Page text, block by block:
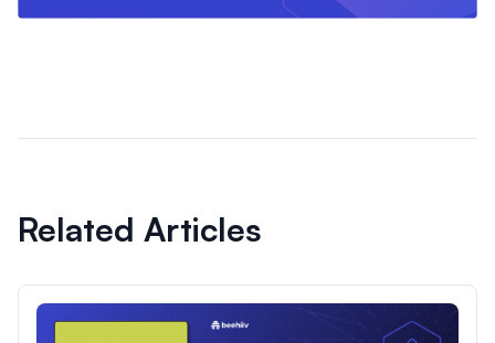
Related Articles